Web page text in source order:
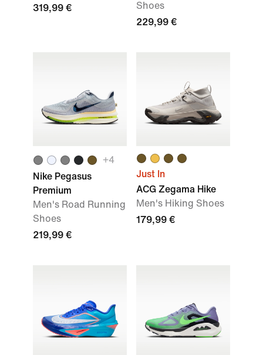
319,99 €
Shoes
229,99 €
+4
Nike Pegasus
Premium
Men's Road Running
Shoes
219,99 €
Just In
ACG Zegama Hike
Men's Hiking Shoes
179,99 €